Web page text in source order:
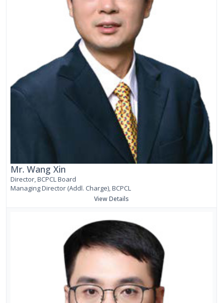
Mr. Wang Xin
Director, BCPCL Board
Managing Director (Addl. Charge), BCPCL
View Details